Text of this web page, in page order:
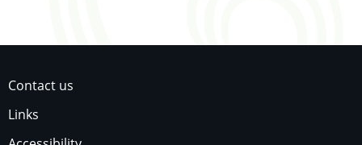
Contact us
Links